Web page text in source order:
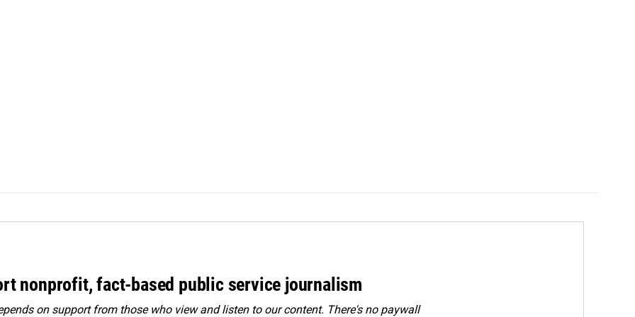
nonprofit, fact-based public service journalism
on support from those who view and listen to our content. There's no paywall